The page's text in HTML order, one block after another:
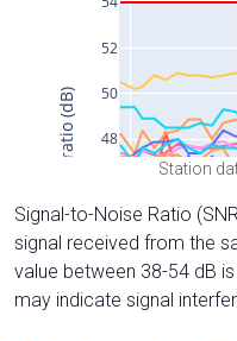
Station
Signal-to-Noise Ratio
signal received from the
value between 38-54 dB
may indicate signal